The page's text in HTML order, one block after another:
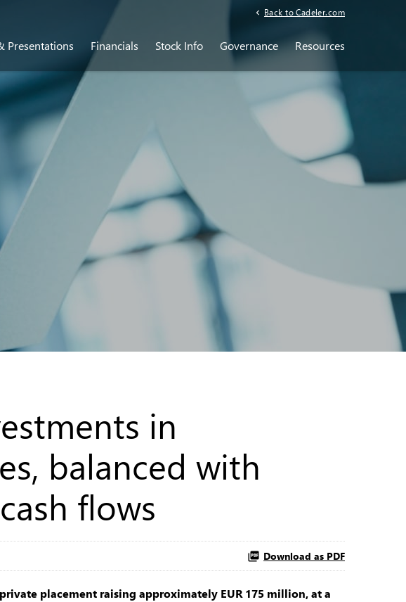
Back to Cadeler.com
Presentations Financials Stock Info Governance Resources
in
balanced with
flows
Download as PDF
placement raising approximately EUR 175 million, at a